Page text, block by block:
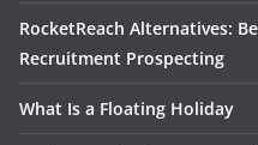
RocketReach Alternatives:
Recruitment Prospecting
What Is a Floating Holiday